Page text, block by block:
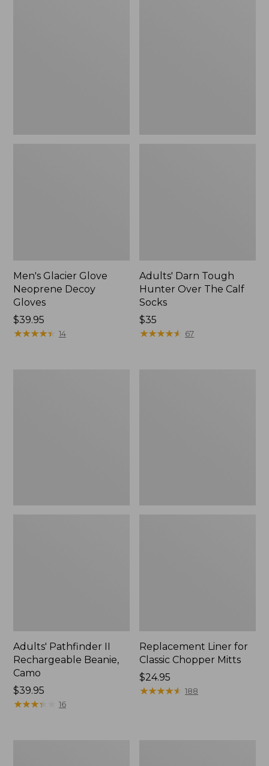
Men's Glacier Glove
Neoprene Decoy
Gloves
Price:
$39.95
$39.95
★★★★★
★★★★★ 14
Adults' Darn Tough
Hunter Over The Calf
Socks
Price:
$35
$35
★★★★★
★★★★★ 67
Adults' Pathfinder II
Rechargeable Beanie,
Camo
Price:
$39.95
$39.95
★★★★
★★★★ 16
Replacement Liner for
Classic Chopper Mitts
Price:
$24.95
$24.95
★★★★★
★★★★★ 188